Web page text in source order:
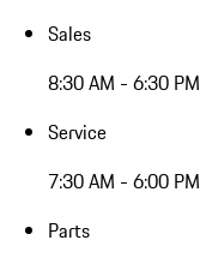
Sales
8:30 AM - 6:30 PM
Service
7:30 AM - 6:00 PM
Parts